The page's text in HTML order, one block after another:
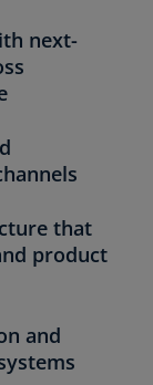
next-
that
product
and